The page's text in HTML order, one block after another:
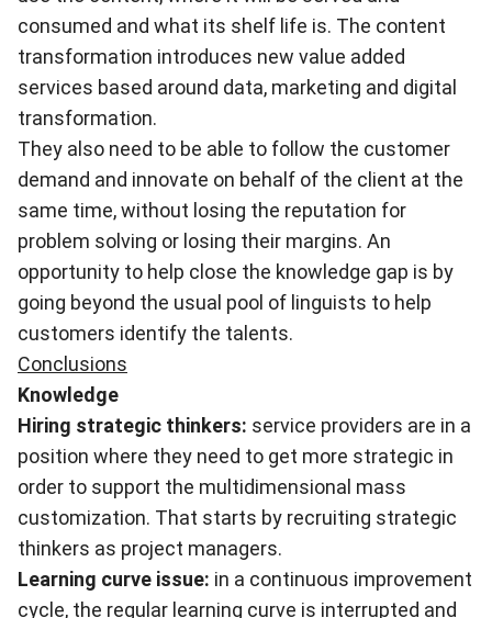
consumed and what its shelf life is. The content
transformation introduces new value added
services based around data, marketing and digital
transformation.
They also need to be able to follow the customer
demand and innovate on behalf of the client at the
same time, without losing the reputation for
problem solving or losing their margins. An
opportunity to help close the knowledge gap is by
going beyond the usual pool of linguists to help
customers identify the talents.
Conclusions
Knowledge
Hiring strategic thinkers: service providers are in a
position where they need to get more strategic in
order to support the multidimensional mass
customization. That starts by recruiting strategic
thinkers as project managers.
Learning curve issue: in a continuous improvement
cycle, the regular learning curve is interrupted and